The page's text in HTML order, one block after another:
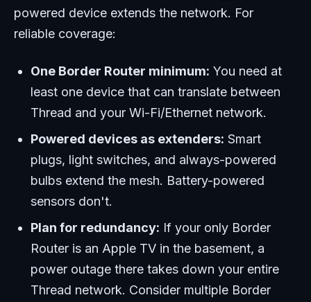
powered device extends the network. For
reliable coverage:
One Border Router minimum: You need at
least one device that can translate between
Thread and your Wi-Fi/Ethernet network.
Powered devices as extenders: Smart
plugs, light switches, and always-powered
bulbs extend the mesh. Battery-powered
sensors don't.
Plan for redundancy: If your only Border
Router is an Apple TV in the basement, a
power outage there takes down your entire
Thread network. Consider multiple Border